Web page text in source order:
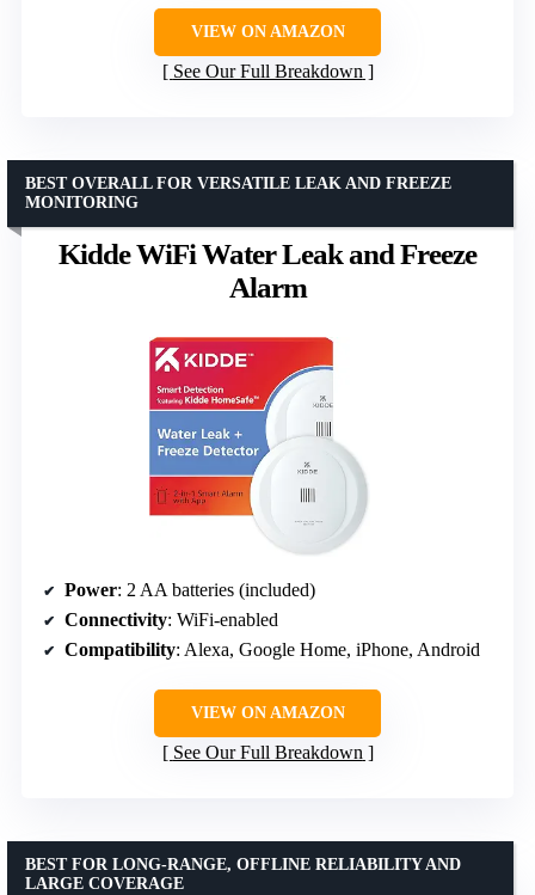
VIEW ON AMAZON
See Our Full Breakdown
Kidde WiFi Water Leak and Freeze
Alarm
BEST OVERALL FOR VERSATILE LEAK AND FREEZE
MONITORING
Power: 2 AA batteries (included)
Connectivity: WiFi-enabled
Compatibility: Alexa, Google Home, iPhone, Android
VIEW ON AMAZON
See Our Full Breakdown
BEST FOR LONG-RANGE, OFFLINE RELIABILITY AND
LARGE COVERAGE